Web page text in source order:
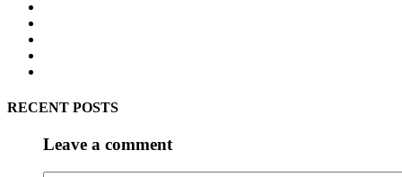
RECENT POSTS
Leave a comment